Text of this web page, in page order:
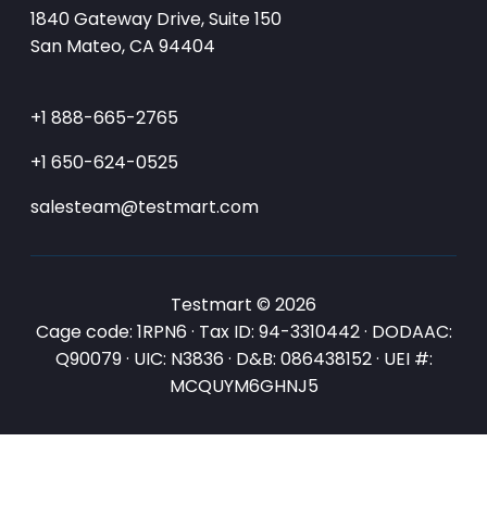
1840 Gateway Drive, Suite 150
San Mateo, CA 94404
+1 888-665-2765
+1 650-624-0525
salesteam@testmart.com
Testmart © 2026
Cage code: 1RPN6 · Tax ID: 94-3310442 · DODAAC:
Q90079 · UIC: N3836 · D&B: 086438152 · UEI #:
MCQUYM6GHNJ5